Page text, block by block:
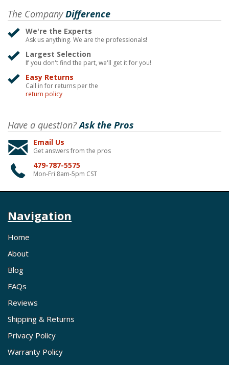
The CompanyDifference
We're the Experts
Ask us anything. We are the professionals!
Largest Selection
If you don't find the part, we'll get it for you!
Easy Returns
Call in for returns per the
return policy
Have a question?Ask the Pros
Email Us
Get answers from the pros
479-787-5575
Mon-Fri 8am-5pm CST
Navigation
Home
About
Blog
FAQs
Reviews
Shipping & Returns
Privacy Policy
Warranty Policy